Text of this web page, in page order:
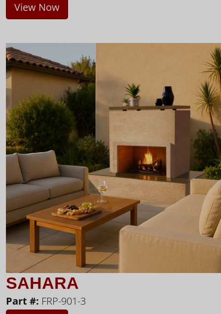
View Now
SAHARA
Part #: FRP-901-3